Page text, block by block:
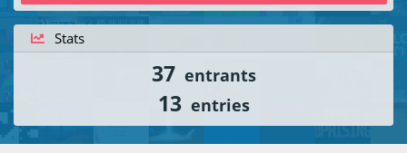
Stats
37entrants
13entries